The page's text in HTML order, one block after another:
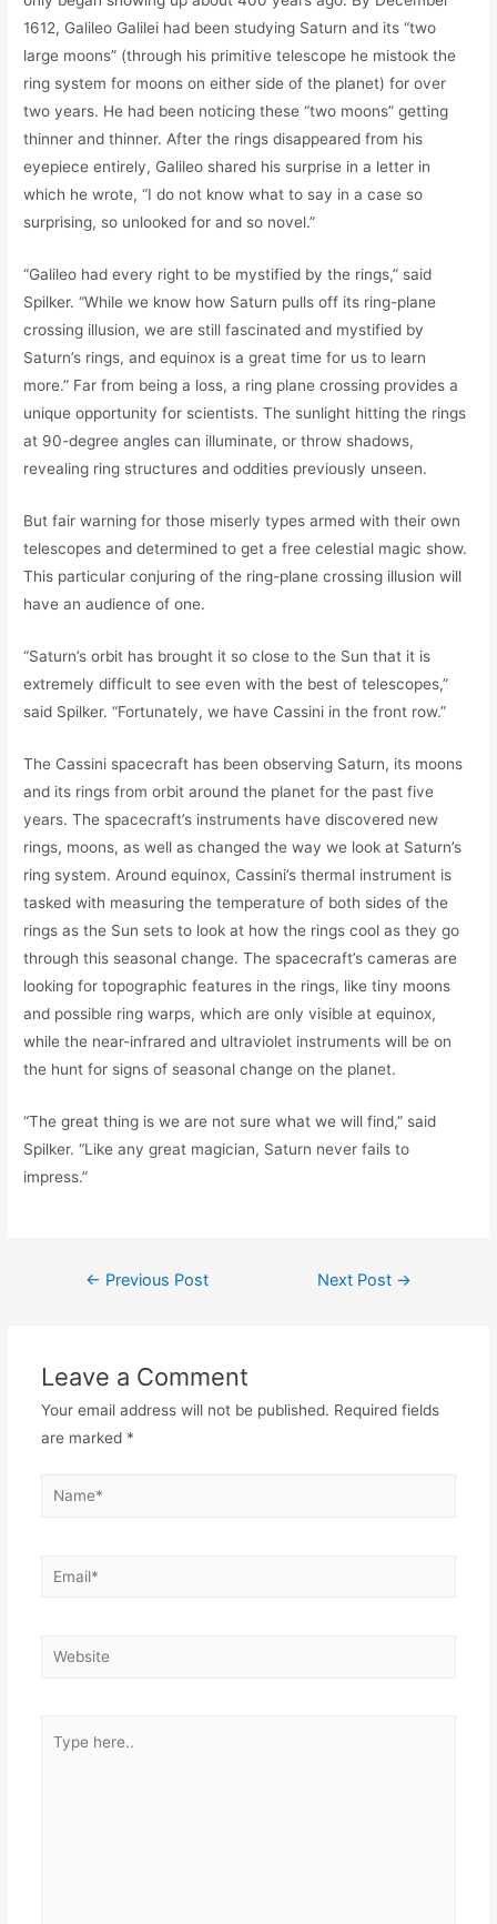
1612, Galileo Galilei had been studying Saturn and its “two
large moons” (through his primitive telescope he mistook the
ring system for moons on either side of the planet) for over
two years. He had been noticing these “two moons” getting
thinner and thinner. After the rings disappeared from his
eyepiece entirely, Galileo shared his surprise in a letter in
which he wrote, “I do not know what to say in a case so
surprising, so unlooked for and so novel.”
“Galileo had every right to be mystified by the rings,” said
Spilker. “While we know how Saturn pulls off its ring-plane
crossing illusion, we are still fascinated and mystified by
Saturn’s rings, and equinox is a great time for us to learn
more.” Far from being a loss, a ring plane crossing provides a
unique opportunity for scientists. The sunlight hitting the rings
at 90-degree angles can illuminate, or throw shadows,
revealing ring structures and oddities previously unseen.
But fair warning for those miserly types armed with their own
telescopes and determined to get a free celestial magic show.
This particular conjuring of the ring-plane crossing illusion will
have an audience of one.
“Saturn’s orbit has brought it so close to the Sun that it is
extremely difficult to see even with the best of telescopes,”
said Spilker. “Fortunately, we have Cassini in the front row.”
The Cassini spacecraft has been observing Saturn, its moons
and its rings from orbit around the planet for the past five
years. The spacecraft’s instruments have discovered new
rings, moons, as well as changed the way we look at Saturn’s
ring system. Around equinox, Cassini’s thermal instrument is
tasked with measuring the temperature of both sides of the
rings as the Sun sets to look at how the rings cool as they go
through this seasonal change. The spacecraft’s cameras are
looking for topographic features in the rings, like tiny moons
and possible ring warps, which are only visible at equinox,
while the near-infrared and ultraviolet instruments will be on
the hunt for signs of seasonal change on the planet.
“The great thing is we are not sure what we will find,” said
Spilker. “Like any great magician, Saturn never fails to
impress.”
Post← Previous Post Next Post →
Leave a Comment
Your email address will not be published. Required fields
are marked *
Name*
Email*
Website
here..